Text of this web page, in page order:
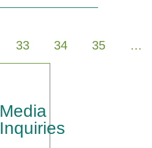
33 34 35 …
Media
Inquiries